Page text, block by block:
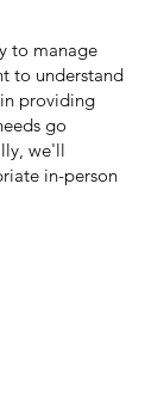
to manage
to understand
providing
go
we'll
in-person